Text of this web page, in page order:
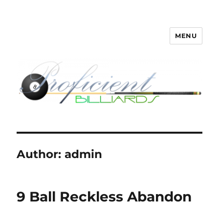
Proficient Billiards – Pool Cue
MENU
Author:admin
9 Ball Reckless Abandon